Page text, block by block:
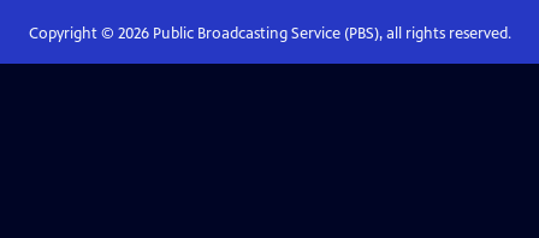
Copyright © 2026Public Broadcasting Service (PBS), all rights reserved.